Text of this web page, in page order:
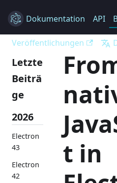
Electron
Dokumentation API
Veröffentlichungen
Letzte
Beiträ
ge
2026
Electron
43
Electron
42
t in